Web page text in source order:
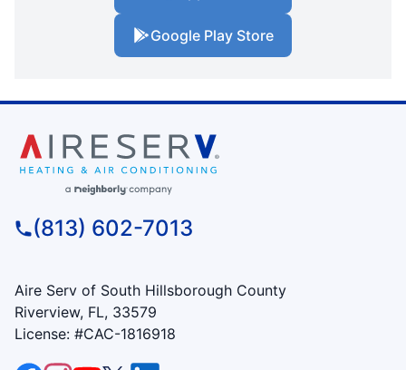
Google Play Store
(813) 602-7013
Aire Serv of South Hillsborough County
Riverview, FL, 33579
License: #CAC-1816918